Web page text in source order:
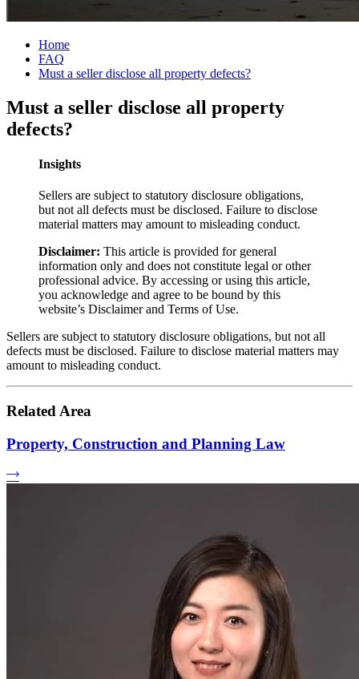
Home
FAQ
Must a seller disclose all property defects?
Must a seller disclose all property
defects?
Insights
Sellers are subject to statutory disclosure obligations,
but not all defects must be disclosed. Failure to disclose
material matters may amount to misleading conduct.
Disclaimer: This article is provided for general
information only and does not constitute legal or other
professional advice. By accessing or using this article,
you acknowledge and agree to be bound by this
website’s Disclaimer and Terms of Use.
Sellers are subject to statutory disclosure obligations, but not all
defects must be disclosed. Failure to disclose material matters may
amount to misleading conduct.
Related Area
Property, Construction and Planning Law